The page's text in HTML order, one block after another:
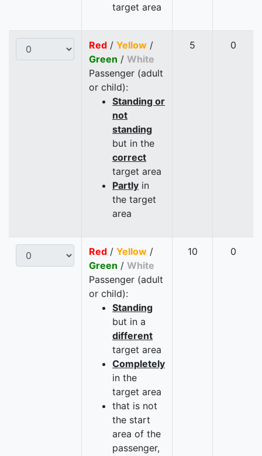
target area
Red / Yellow /
Green / White
Passenger (adult
or child):
Standing or
not
standing
but in the
correct
target area
Partly in
the target
area
5 0
Red / Yellow /
Green / White
Passenger (adult
or child):
Standing
but in a
different
target area
Completely
in the
target area
that is not
the start
area of the
passenger,
10 0